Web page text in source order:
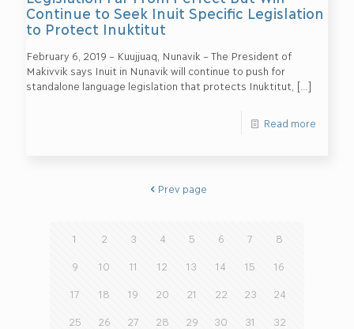
Continue to Seek Inuit Specific Legislation
to Protect Inuktitut
February 6, 2019 – Kuujjuaq, Nunavik – The President of
Makivvik says Inuit in Nunavik will continue to push for
standalone language legislation that protects Inuktitut, […]
Read more
Prev page
1 2 3 4 5 6 7 8
9 10 11 12 13 14 15 16
17 18 19 20 21 22 23 24
25 26 27 28 29 30 31 32